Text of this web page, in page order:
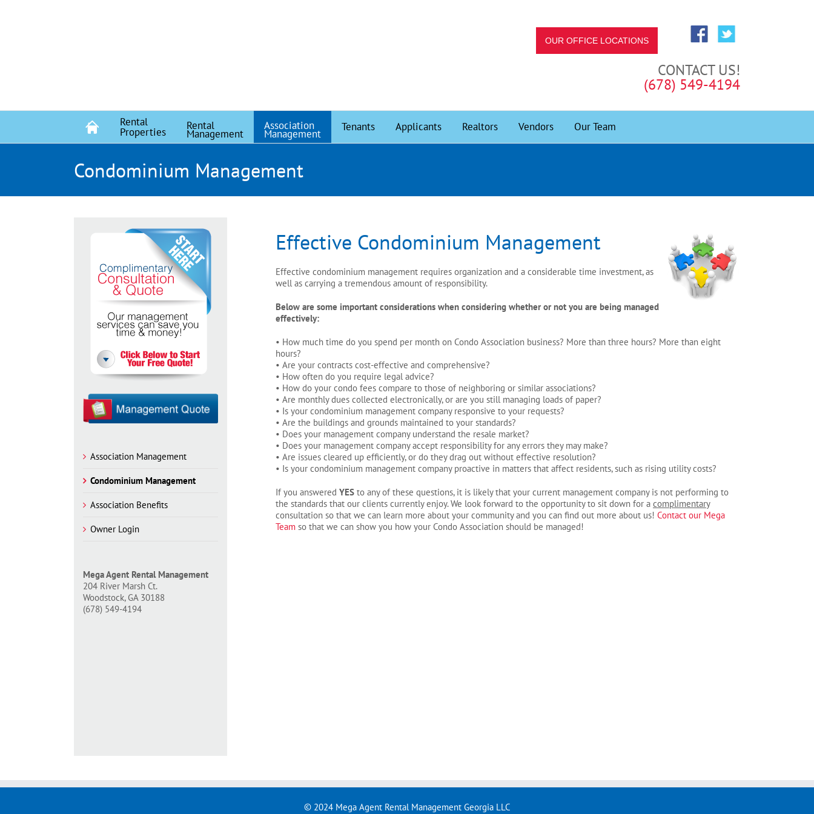
OUR OFFICE LOCATIONS
CONTACT US!
(678) 549-4194
Rental
Properties Rental
Management
Association
Management
Tenants Applicants Realtors Vendors Our Team
Condominium Management
Effective Condominium Management
Effective condominium management requires organization and a considerable time investment, as
well as carrying a tremendous amount of responsibility.
Below are some important considerations when considering whether or not you are being managed
effectively:
• How much time do you spend per month on Condo Association business? More than three hours? More than eight
hours?
• Are your contracts cost-effective and comprehensive?
• How often do you require legal advice?
• How do your condo fees compare to those of neighboring or similar associations?
• Are monthly dues collected electronically, or are you still managing loads of paper?
• Is your condominium management company responsive to your requests?
• Are the buildings and grounds maintained to your standards?
• Does your management company understand the resale market?
• Does your management company accept responsibility for any errors they may make?
• Are issues cleared up efficiently, or do they drag out without effective resolution?
• Is your condominium management company proactive in matters that affect residents, such as rising utility costs?
If you answered YES to any of these questions, it is likely that your current management company is not performing to
the standards that our clients currently enjoy. We look forward to the opportunity to sit down for a complimentary
consultation so that we can learn more about your community and you can find out more about us! Contact our Mega
Team so that we can show you how your Condo Association should be managed!
Association Management
Condominium Management
Association Benefits
Owner Login
Mega Agent Rental Management
204 River Marsh Ct.
Woodstock, GA 30188
(678) 549-4194
© 2024 Mega Agent Rental Management Georgia LLC